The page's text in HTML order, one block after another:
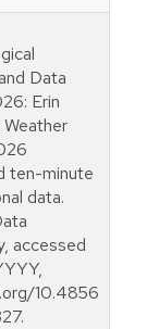
Data
Erin
ten-minute
data.
accessed
10.4856